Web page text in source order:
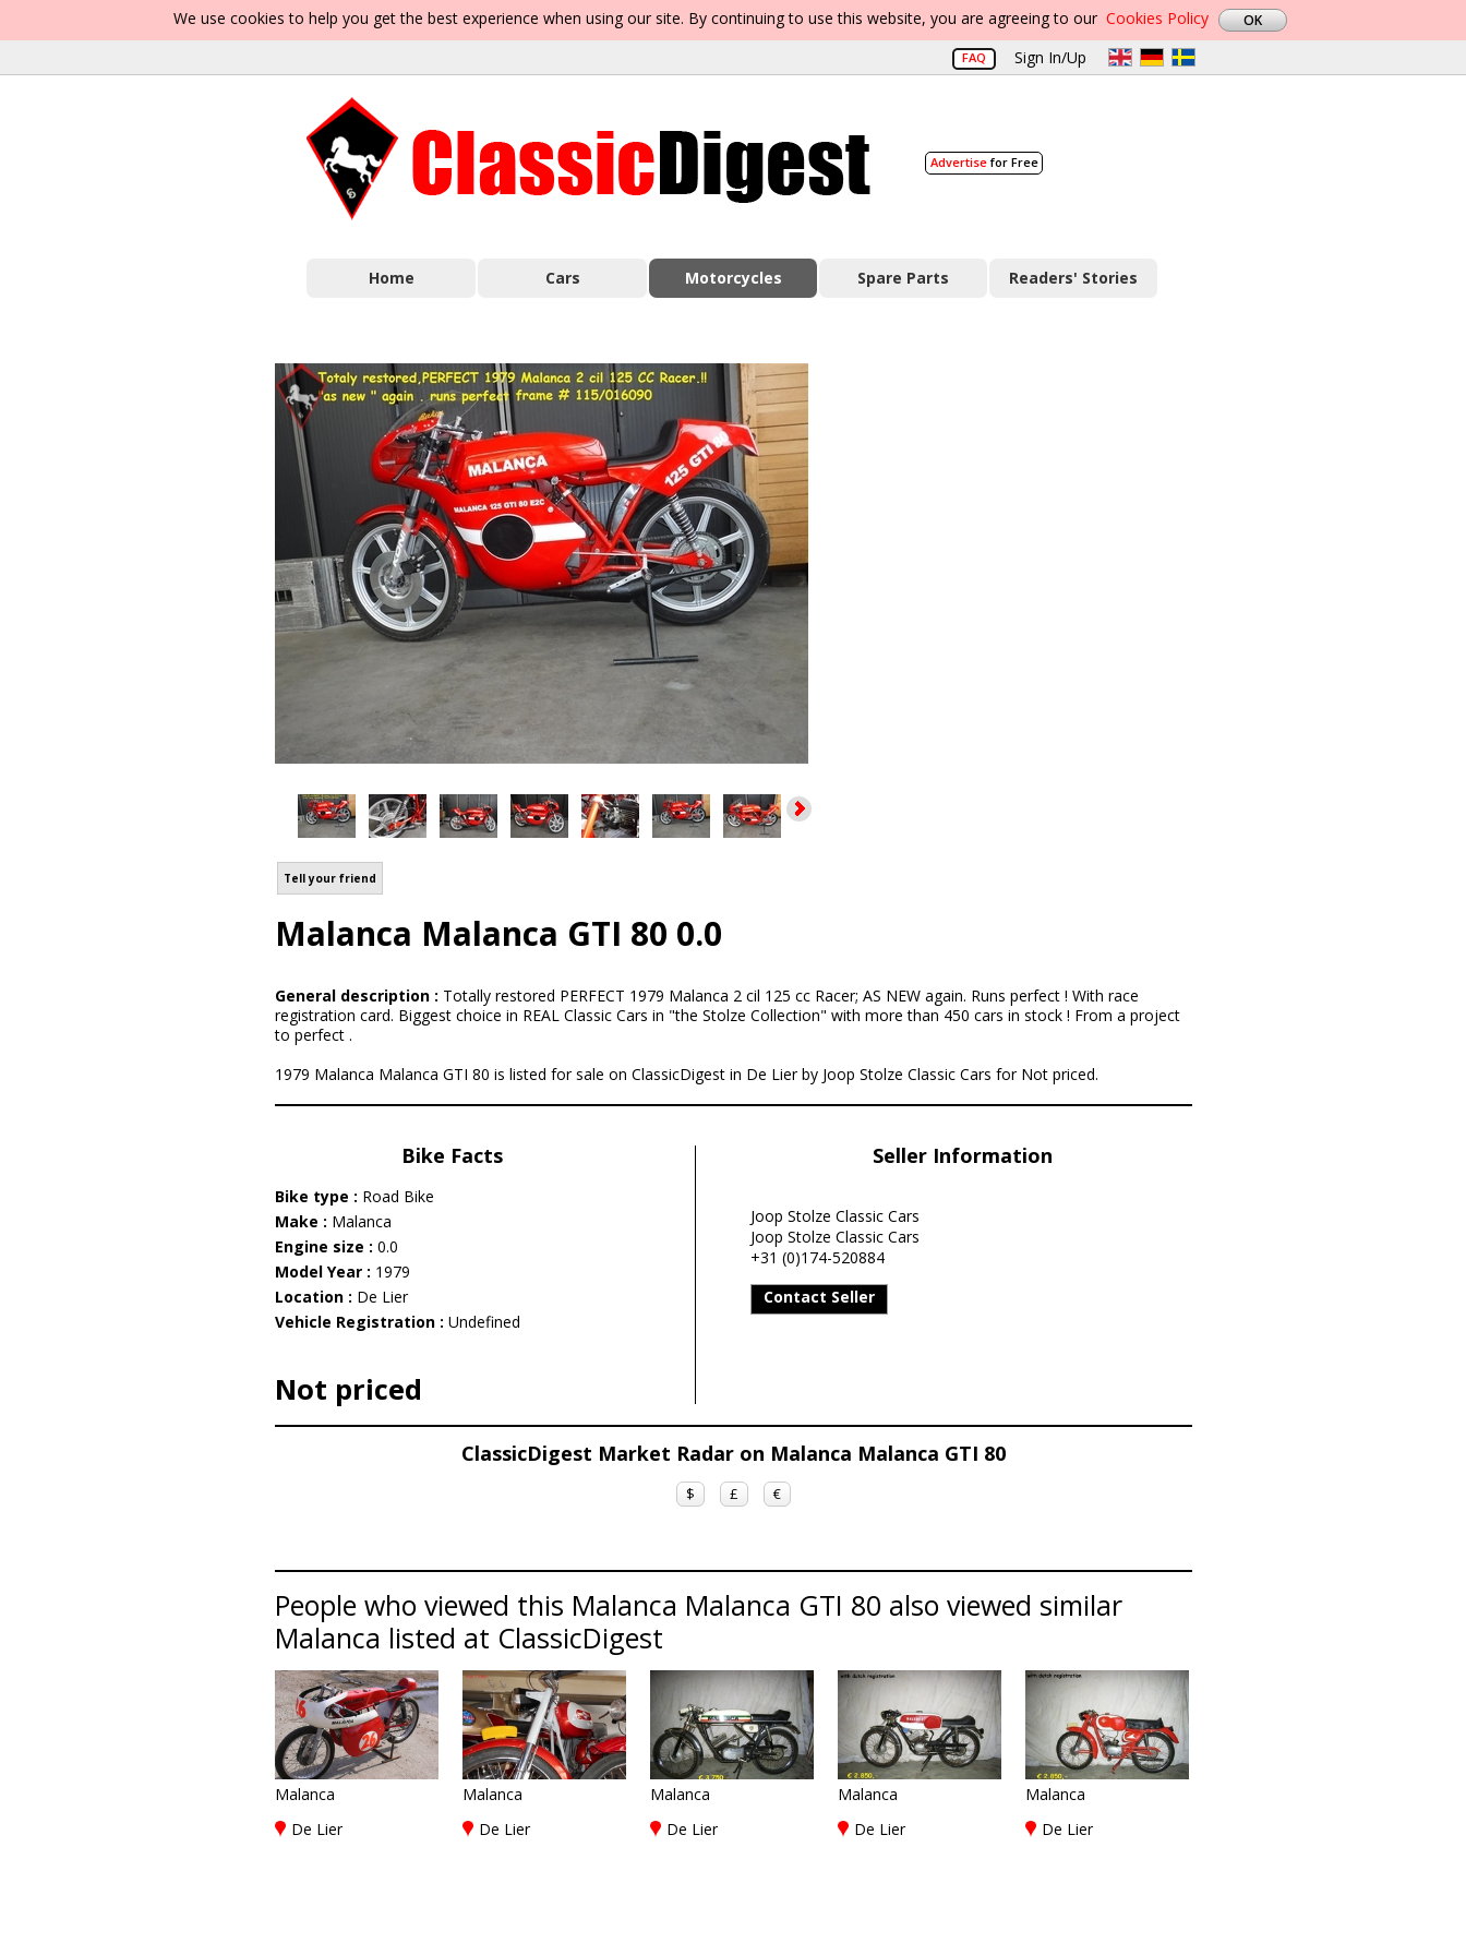
We use cookies to help you get the best experience when using our site. By continuing to use this website, you are agreeing to our Cookies Policy
FAQ Sign In/Up
Advertisefor Free
Home Cars Motorcycles Spare Parts Readers' Stories
Tell your friend
Malanca Malanca GTI 80 0.0
General description : Totally restored PERFECT 1979 Malanca 2 cil 125 cc Racer; AS NEW again. Runs perfect ! With race
registration card. Biggest choice in REAL Classic Cars in "the Stolze Collection" with more than 450 cars in stock ! From a project
to perfect .
1979 Malanca Malanca GTI 80 is listed for sale on ClassicDigest in De Lier by Joop Stolze Classic Cars for Not priced.
Bike Facts
Bike type : Road Bike
Make : Malanca
Engine size : 0.0
Model Year : 1979
Location : De Lier
Vehicle Registration : Undefined
Not priced
Seller Information
Joop Stolze Classic Cars
Joop Stolze Classic Cars
+31 (0)174-520884
Contact Seller
ClassicDigest Market Radar on Malanca Malanca GTI 80
$ £ €
People who viewed this Malanca Malanca GTI 80 also viewed similar
Malanca listed at ClassicDigest
Malanca
De Lier
Malanca
De Lier
Malanca
De Lier
Malanca
De Lier
Malanca
De Lier